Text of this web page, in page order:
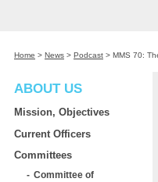
Home > News > Podcast > MMS 70:
ABOUT US
Mission, Objectives
Current Officers
Committees
Committee of